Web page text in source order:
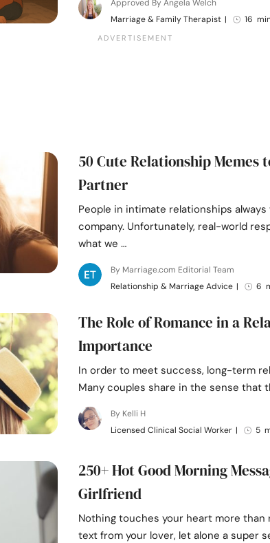
Approved By Angela Welch
Marriage & Family Therapist | 16
50 Cute Relationship Memes
Partner
People in intimate relationships
company. Unfortunately, real-world
what we …
By Marriage.com Editorial Team
Relationship & Marriage Advice | 6
The Role of Romance in a
Importance
In order to meet success, long-term
Many couples share in the sense that
By Kelli H
Licensed Clinical Social Worker | 5
250+ Hot Good Morning
Girlfriend
Nothing touches your heart more than
text from your lover, let alone a super